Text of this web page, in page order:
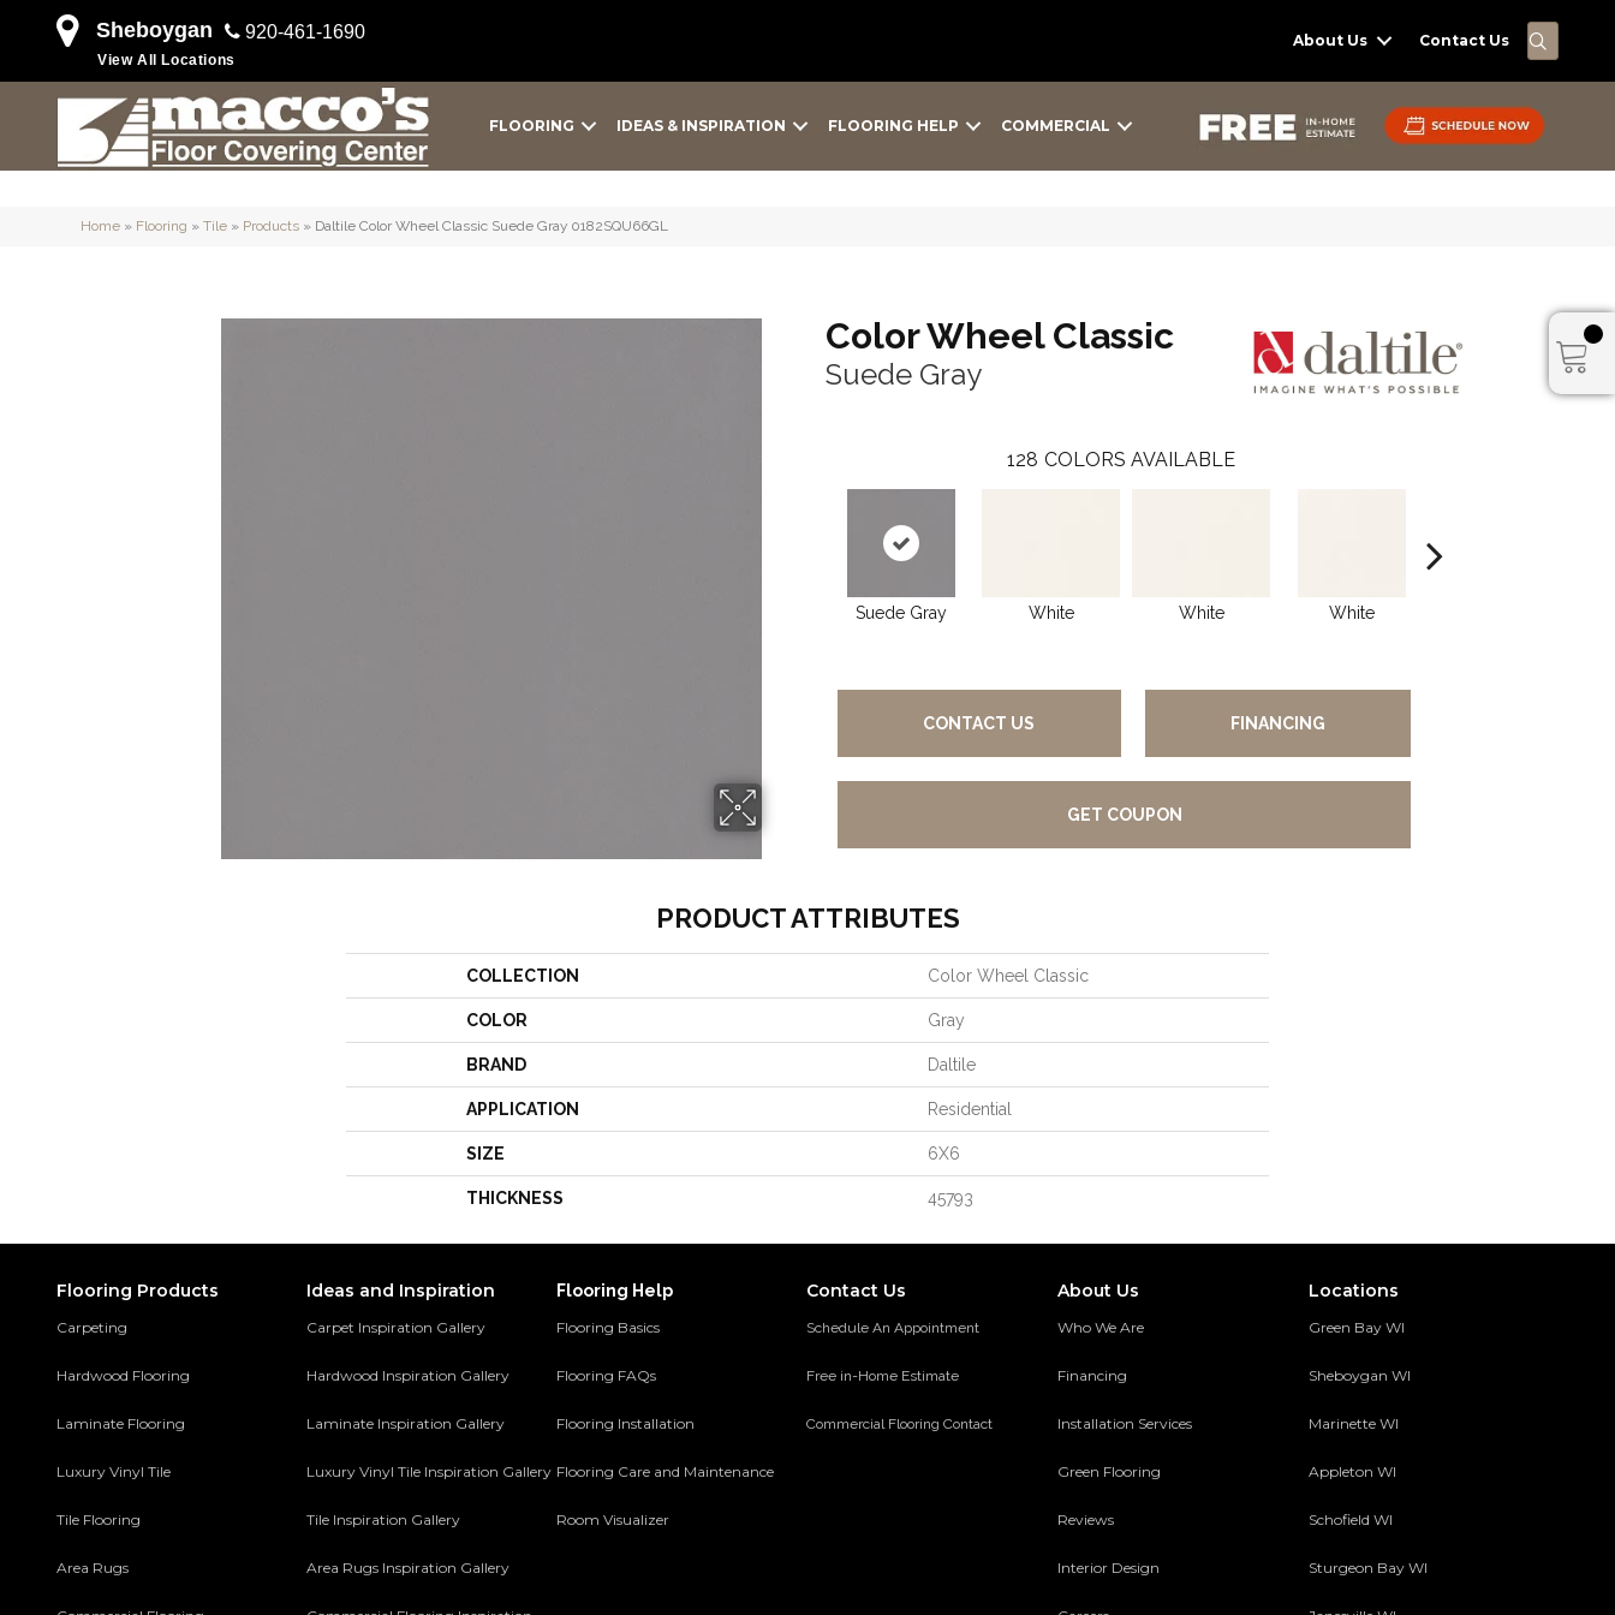
Sheboygan 920-461-1690
View All Locations
About Us Contact Us
FLOORING IDEAS & INSPIRATION FLOORING HELP COMMERCIAL
Home » Flooring » Tile » Products » Daltile Color Wheel Classic Suede Gray 0182SQU66GL
Color Wheel Classic
Suede Gray
128 COLORS AVAILABLE
Suede Gray White White White
CONTACT US FINANCING
GET COUPON
PRODUCT ATTRIBUTES
COLLECTION Color Wheel Classic
COLOR Gray
BRAND Daltile
APPLICATION Residential
SIZE 6X6
THICKNESS 45793
Flooring Products
Carpeting
Hardwood Flooring
Laminate Flooring
Luxury Vinyl Tile
Tile Flooring
Area Rugs
Ideas and Inspiration
Carpet Inspiration Gallery
Hardwood Inspiration Gallery
Laminate Inspiration Gallery
Luxury Vinyl Tile Inspiration Gallery
Tile Inspiration Gallery
Area Rugs Inspiration Gallery
Flooring Help
Flooring Basics
Flooring FAQs
Flooring Installation
Flooring Care and Maintenance
Room Visualizer
Contact Us
Schedule An Appointment
Free in-Home Estimate
Commercial Flooring Contact
About Us
Who We Are
Financing
Installation Services
Green Flooring
Reviews
Interior Design
Locations
Green Bay WI
Sheboygan WI
Marinette WI
Appleton WI
Schofield WI
Sturgeon Bay WI